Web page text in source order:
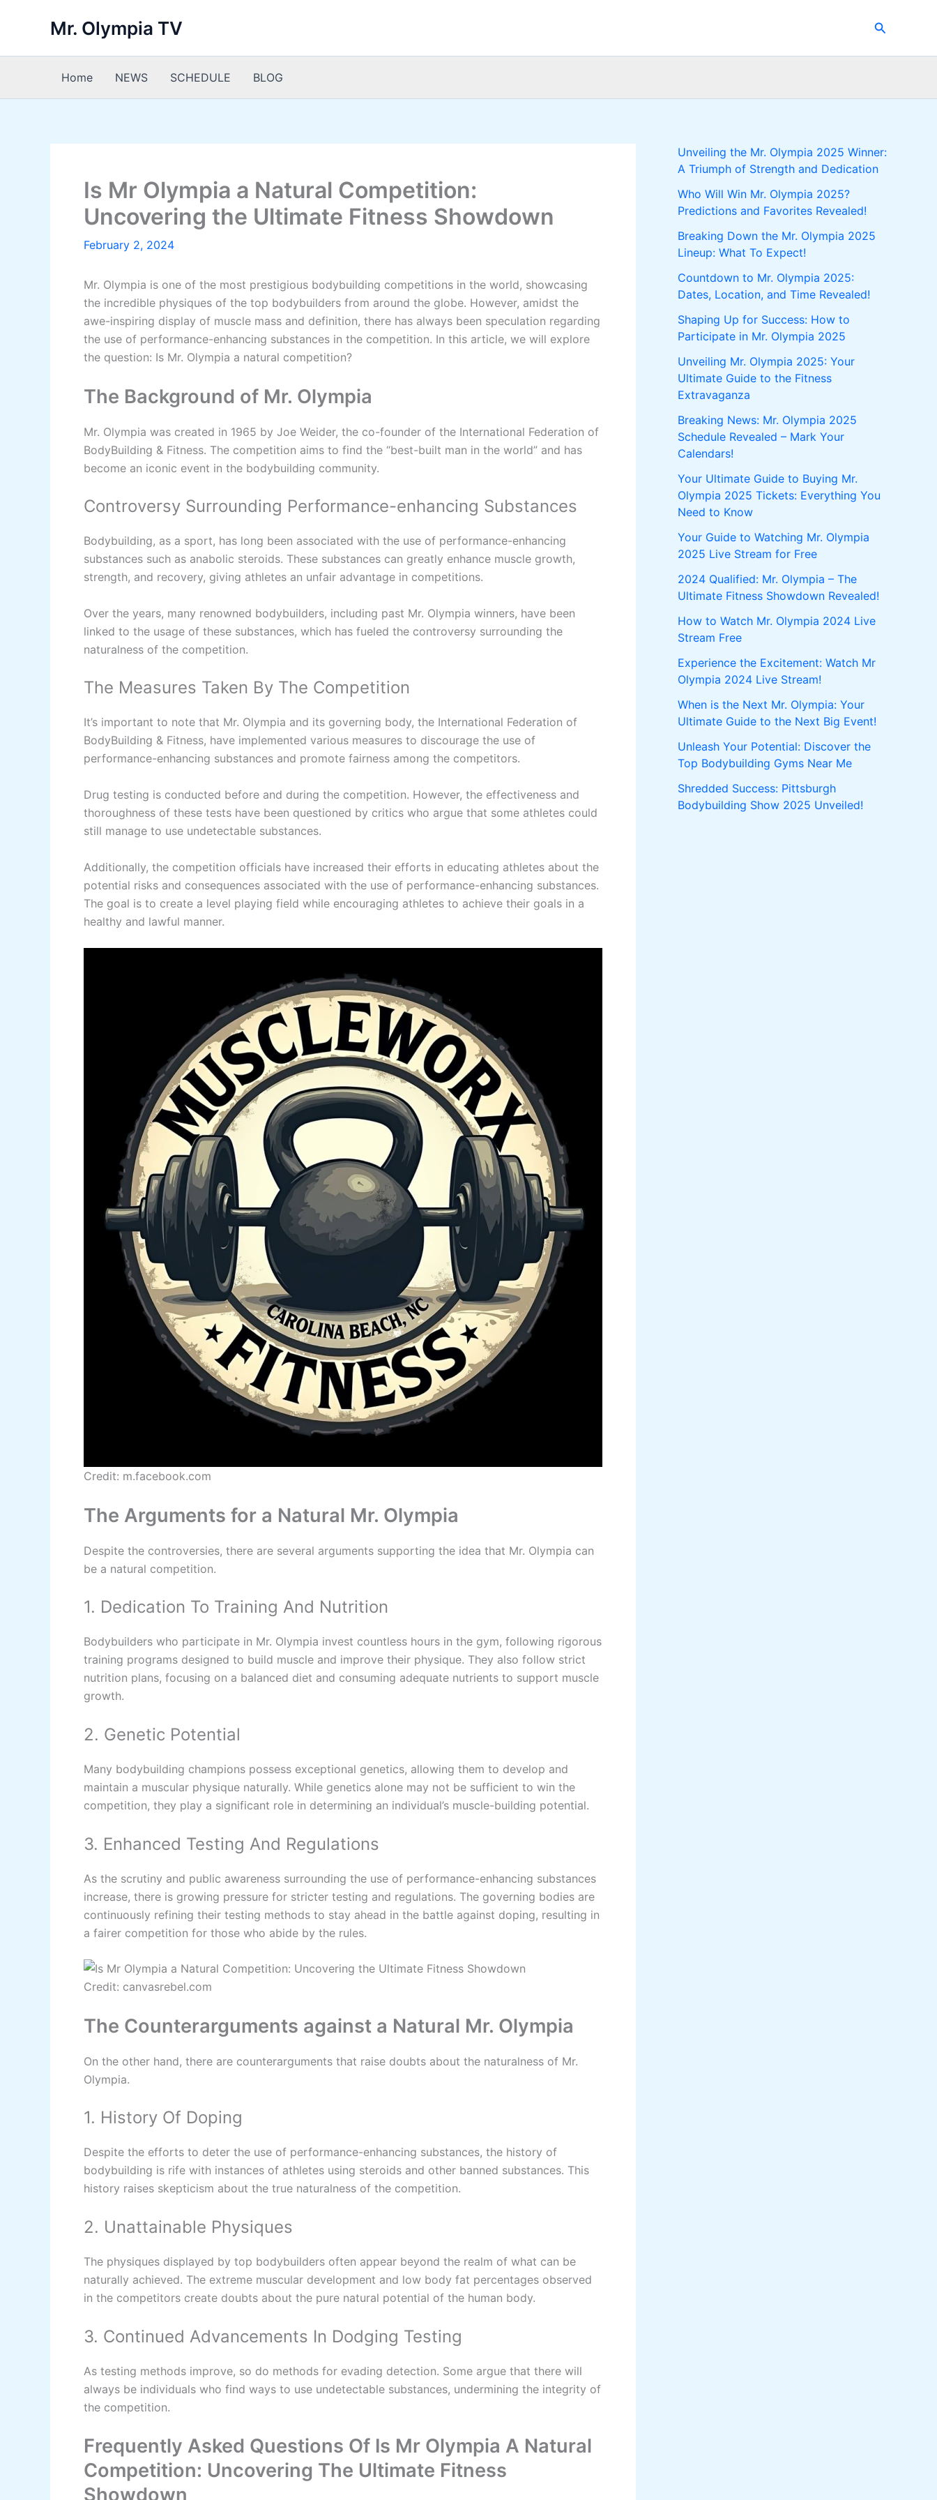
Mr. Olympia TV Search
Home NEWS SCHEDULE BLOG
Is Mr Olympia a Natural Competition:
Uncovering the Ultimate Fitness Showdown
February 2, 2024
Mr. Olympia is one of the most prestigious bodybuilding competitions in the world, showcasing
the incredible physiques of the top bodybuilders from around the globe. However, amidst the
awe-inspiring display of muscle mass and definition, there has always been speculation regarding
the use of performance-enhancing substances in the competition. In this article, we will explore
the question: Is Mr. Olympia a natural competition?
The Background of Mr. Olympia
Mr. Olympia was created in 1965 by Joe Weider, the co-founder of the International Federation of
BodyBuilding & Fitness. The competition aims to find the “best-built man in the world” and has
become an iconic event in the bodybuilding community.
Controversy Surrounding Performance-enhancing Substances
Bodybuilding, as a sport, has long been associated with the use of performance-enhancing
substances such as anabolic steroids. These substances can greatly enhance muscle growth,
strength, and recovery, giving athletes an unfair advantage in competitions.
Over the years, many renowned bodybuilders, including past Mr. Olympia winners, have been
linked to the usage of these substances, which has fueled the controversy surrounding the
naturalness of the competition.
The Measures Taken By The Competition
It’s important to note that Mr. Olympia and its governing body, the International Federation of
BodyBuilding & Fitness, have implemented various measures to discourage the use of
performance-enhancing substances and promote fairness among the competitors.
Drug testing is conducted before and during the competition. However, the effectiveness and
thoroughness of these tests have been questioned by critics who argue that some athletes could
still manage to use undetectable substances.
Additionally, the competition officials have increased their efforts in educating athletes about the
potential risks and consequences associated with the use of performance-enhancing substances.
The goal is to create a level playing field while encouraging athletes to achieve their goals in a
healthy and lawful manner.
Credit: m.facebook.com
The Arguments for a Natural Mr. Olympia
Despite the controversies, there are several arguments supporting the idea that Mr. Olympia can
be a natural competition.
1. Dedication To Training And Nutrition
Bodybuilders who participate in Mr. Olympia invest countless hours in the gym, following rigorous
training programs designed to build muscle and improve their physique. They also follow strict
nutrition plans, focusing on a balanced diet and consuming adequate nutrients to support muscle
growth.
2. Genetic Potential
Many bodybuilding champions possess exceptional genetics, allowing them to develop and
maintain a muscular physique naturally. While genetics alone may not be sufficient to win the
competition, they play a significant role in determining an individual’s muscle-building potential.
3. Enhanced Testing And Regulations
As the scrutiny and public awareness surrounding the use of performance-enhancing substances
increase, there is growing pressure for stricter testing and regulations. The governing bodies are
continuously refining their testing methods to stay ahead in the battle against doping, resulting in
a fairer competition for those who abide by the rules.
Credit: canvasrebel.com
The Counterarguments against a Natural Mr. Olympia
On the other hand, there are counterarguments that raise doubts about the naturalness of Mr.
Olympia.
1. History Of Doping
Despite the efforts to deter the use of performance-enhancing substances, the history of
bodybuilding is rife with instances of athletes using steroids and other banned substances. This
history raises skepticism about the true naturalness of the competition.
2. Unattainable Physiques
The physiques displayed by top bodybuilders often appear beyond the realm of what can be
naturally achieved. The extreme muscular development and low body fat percentages observed
in the competitors create doubts about the pure natural potential of the human body.
3. Continued Advancements In Dodging Testing
As testing methods improve, so do methods for evading detection. Some argue that there will
always be individuals who find ways to use undetectable substances, undermining the integrity of
the competition.
Frequently Asked Questions Of Is Mr Olympia A Natural
Competition: Uncovering The Ultimate Fitness
Showdown
Unveiling the Mr. Olympia 2025 Winner:
A Triumph of Strength and Dedication
Who Will Win Mr. Olympia 2025?
Predictions and Favorites Revealed!
Breaking Down the Mr. Olympia 2025
Lineup: What To Expect!
Countdown to Mr. Olympia 2025:
Dates, Location, and Time Revealed!
Shaping Up for Success: How to
Participate in Mr. Olympia 2025
Unveiling Mr. Olympia 2025: Your
Ultimate Guide to the Fitness
Extravaganza
Breaking News: Mr. Olympia 2025
Schedule Revealed – Mark Your
Calendars!
Your Ultimate Guide to Buying Mr.
Olympia 2025 Tickets: Everything You
Need to Know
Your Guide to Watching Mr. Olympia
2025 Live Stream for Free
2024 Qualified: Mr. Olympia – The
Ultimate Fitness Showdown Revealed!
How to Watch Mr. Olympia 2024 Live
Stream Free
Experience the Excitement: Watch Mr
Olympia 2024 Live Stream!
When is the Next Mr. Olympia: Your
Ultimate Guide to the Next Big Event!
Unleash Your Potential: Discover the
Top Bodybuilding Gyms Near Me
Shredded Success: Pittsburgh
Bodybuilding Show 2025 Unveiled!